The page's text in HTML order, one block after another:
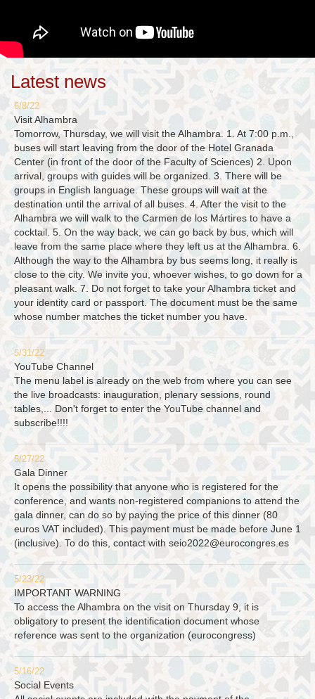
Latest news
6/8/22
Visit Alhambra
Tomorrow, Thursday, we will visit the Alhambra. 1. At 7:00 p.m.,
buses will start leaving from the door of the Hotel Granada
Center (in front of the door of the Faculty of Sciences) 2. Upon
arrival, groups with guides will be organized. 3. There will be
groups in English language. These groups will wait at the
destination until the arrival of all buses. 4. After the visit to the
Alhambra we will walk to the Carmen de los Mártires to have a
cocktail. 5. On the way back, we can go back by bus, which will
leave from the same place where they left us at the Alhambra. 6.
Although the way to the Alhambra by bus seems long, it really is
close to the city. We invite you, whoever wishes, to go down for a
pleasant walk. 7. Do not forget to take your Alhambra ticket and
your identity card or passport. The document must be the same
whose number matches the ticket number you have.
5/31/22
YouTube Channel
The menu label is already on the web from where you can see
the live broadcasts: inauguration, plenary sessions, round
tables,... Don't forget to enter the YouTube channel and
subscribe!!!!
5/27/22
Gala Dinner
It opens the possibility that anyone who is registered for the
conference, and wants non-registered companions to attend the
gala dinner, can do so by paying the price of this dinner (80
euros VAT included). This payment must be made before June 1
(inclusive). To do this, contact with seio2022@eurocongres.es
5/23/22
IMPORTANT WARNING
To access the Alhambra on the visit on Thursday 9, it is
obligatory to present the identification document whose
reference was sent to the organization (eurocongress)
5/16/22
Social Events